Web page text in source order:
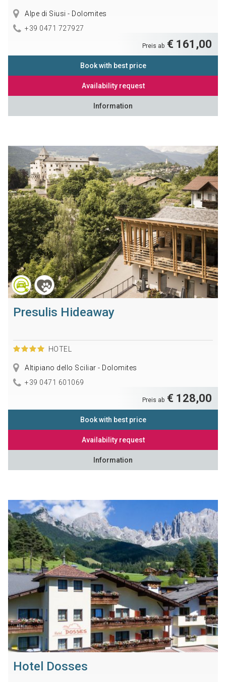
Alpe di Siusi - Dolomites
+39 0471 727927
Preis ab € 161,00
Book with best price
Availability request
Information
Presulis Hideaway
HOTEL
Altipiano dello Sciliar - Dolomites
+39 0471 601069
Preis ab € 128,00
Book with best price
Availability request
Information
Hotel Dosses